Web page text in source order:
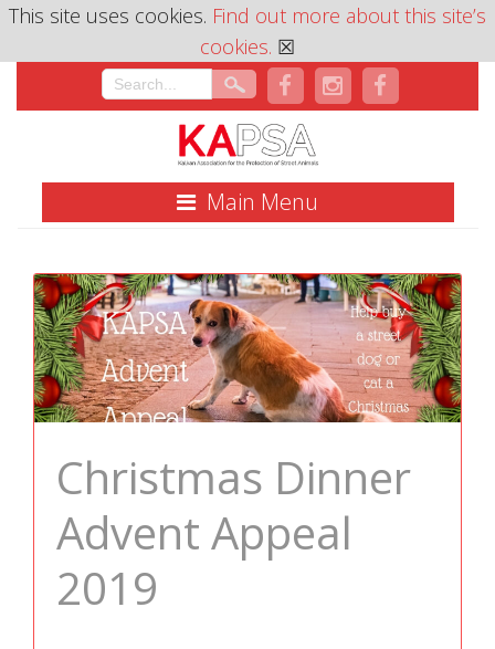
Main Menu
Christmas Dinner
Advent Appeal
2019
This site uses cookies. Find out more about this site’s
cookies. ☒